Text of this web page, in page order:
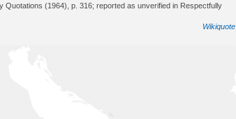
(1964), p. 316; reported as unverified in Respectfully
Wikiquote